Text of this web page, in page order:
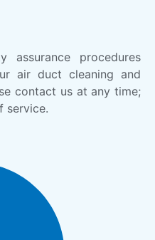
assurance procedures
air duct cleaning and
contact us at any time;
service.